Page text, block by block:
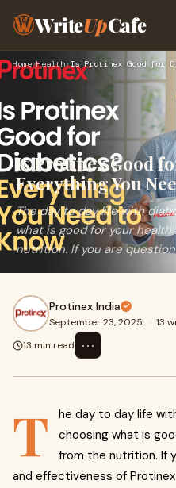
WriteUpCafe
Home›Health›
Is Protinex Good
Everything You
The day to day life with
what is good for your
nutrition. If you are
Protinex India
September 23, 2025 · 13
13 min read
⋯
T
he day to day life
choosing what is
from the nutrition. If
and effectiveness of